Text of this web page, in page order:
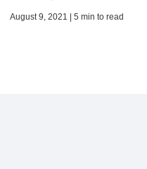
August 9, 2021 | 5 min to read